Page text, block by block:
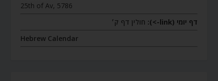
25th of Av, 5786
דף יומי (link->):
חולין דף ק׳
Hebrew Calendar